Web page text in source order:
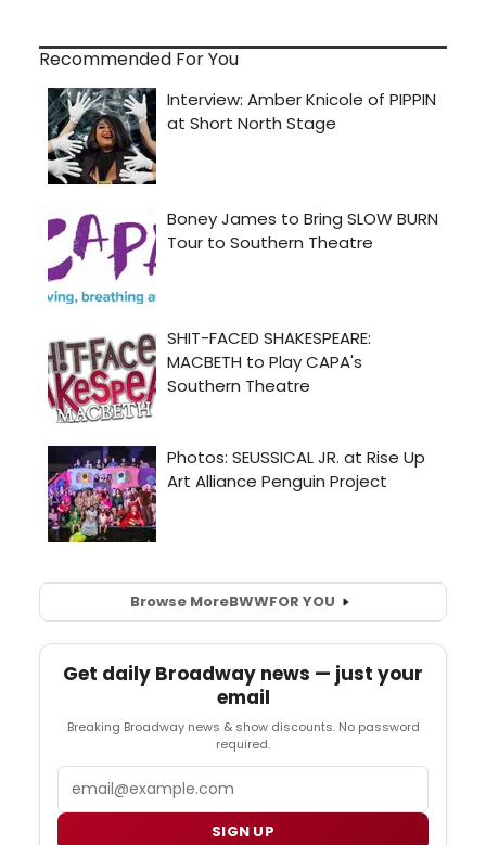
Recommended For You
Browse MoreBWWFOR YOU
Get daily Broadway news — just your
email
Breaking Broadway news & show discounts. No password
required.
SIGN UP